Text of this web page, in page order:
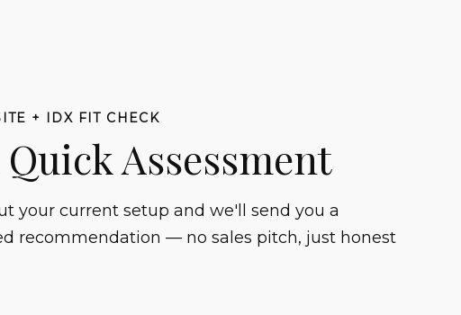
+ IDX FIT CHECK
Quick Assessment
your current setup and we'll send you a
recommendation — no sales pitch, just honest